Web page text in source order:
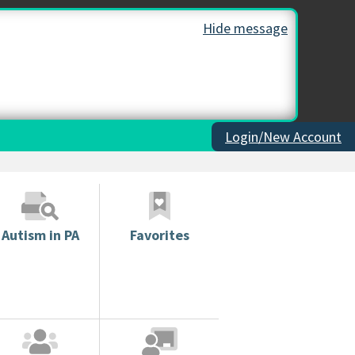
Hide message
Login/New Account
Autism in PA Favorites